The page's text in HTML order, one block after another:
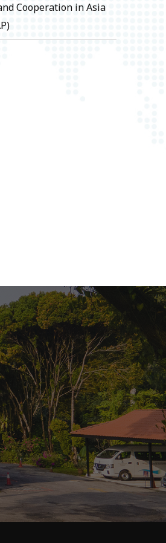
Cooperation in Asia